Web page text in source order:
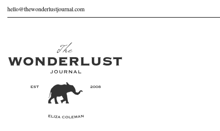
hello@thewonderlustjournal.com